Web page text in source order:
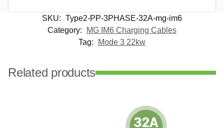
SKU: Type2-PP-3PHASE-32A-mg-im6
Category:
MG IM6 Charging Cables
Tag:
Mode 3 22kw
Related products